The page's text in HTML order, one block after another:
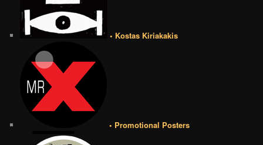
• Kostas Kiriakakis
• Promotional Posters